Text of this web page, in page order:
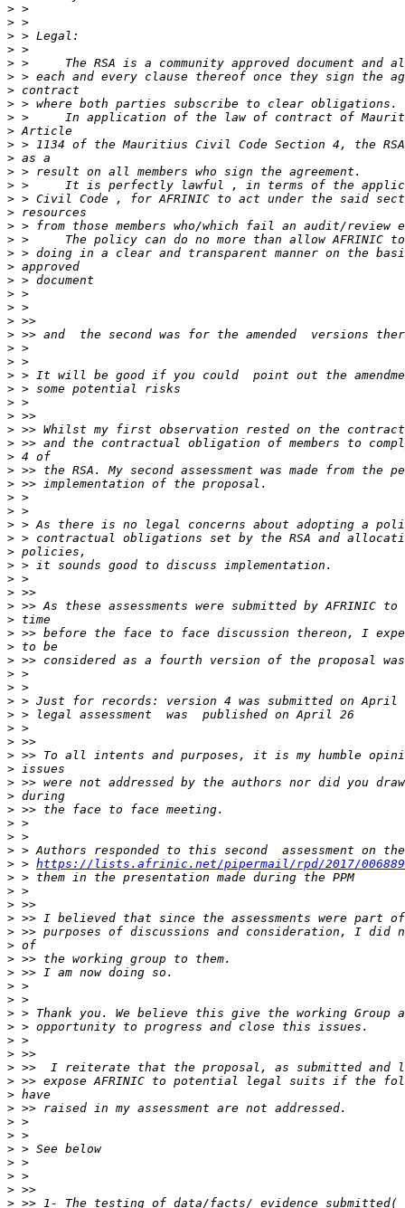
>
>
>
>
>
>
>
>
>
>
>
>
>
>
>
>
>
>
>
>
>
>
>
>
>
>
>
>
>
>
>
>
>
>
>
>
>
>
>
>
>
>
>
>
>
>
>
>
>
>
>
>
>
>
>
>
>
>
>
>
>
>
>
> > https://lists.afrinic.net/pipermail/rpd/2017/
>
>
>
>
>
>
>
>
>
>
>
>
>
>
>
>
>
>
>
>
>
>
>
>
>